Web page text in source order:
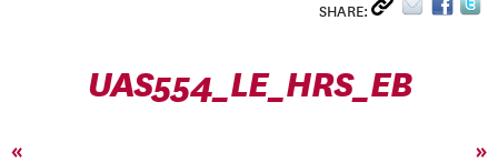
SHARE:
UAS554_LE_HRS_EB
« »